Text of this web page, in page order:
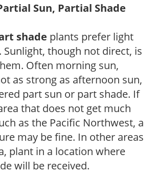
Sun, Partial Shade
shade plants prefer light
though not direct, is
Often morning sun,
as strong as afternoon sun,
part sun or part shade. If
that does not get much
as the Pacific Northwest, a
may be fine. In other areas
plant in a location where
will be received.